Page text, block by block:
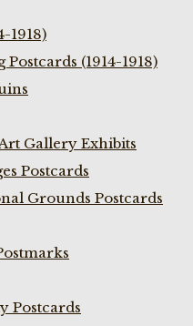
1918)
(1914-1918)
Gallery Exhibits
Postcards
Grounds Postcards
Postcards